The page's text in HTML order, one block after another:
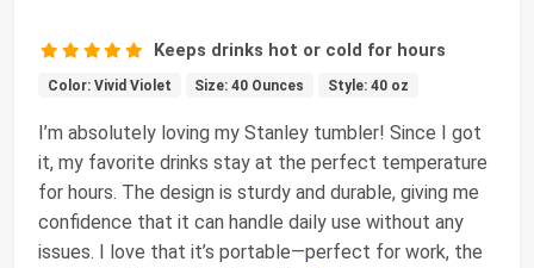
Keeps drinks hot or cold for hours
Color: Vivid Violet Size: 40 Ounces Style: 40 oz
I’m absolutely loving my Stanley tumbler! Since I got
it, my favorite drinks stay at the perfect temperature
for hours. The design is sturdy and durable, giving me
confidence that it can handle daily use without any
issues. I love that it’s portable—perfect for work, the